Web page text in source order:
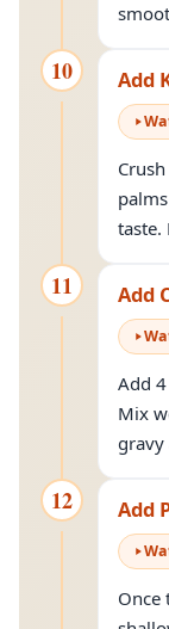
10 Add
taste.
11 Add
Add
Mix
gravy
12 Add
Once